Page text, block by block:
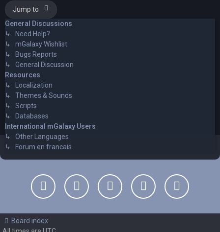
Jump to
General Discussions
↳ Need Help?
↳ mGalaxy Wishlist
↳ Bugs Reports
↳ General Discussion
Resources
↳ Localization
↳ Themes & Sounds
↳ Scripts
↳ Databases
International mGalaxy Users
↳ Other Languages
↳ Forum en francais
Board index